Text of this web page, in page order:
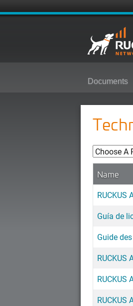
Documents
Name
RUCKUS
Guía de
Guide
RUCKUS
RUCKUS
RUCKUS